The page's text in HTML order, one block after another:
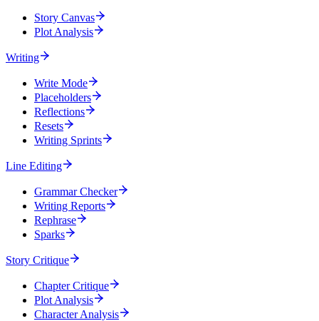
Story Canvas
Plot Analysis
Writing
Write Mode
Placeholders
Reflections
Resets
Writing Sprints
Line Editing
Grammar Checker
Writing Reports
Rephrase
Sparks
Story Critique
Chapter Critique
Plot Analysis
Character Analysis